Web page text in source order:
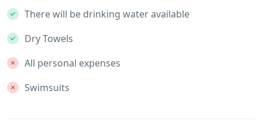
There will be drinking water available
Dry Towels
All personal expenses
Swimsuits